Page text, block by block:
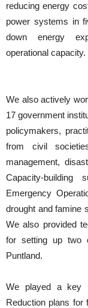
reducing energy
power systems in
down energy
operational capacity.
We also actively
17 government
policymakers,
from civil
management,
Capacity-building
Emergency
drought and famine
We also provided
for setting up two
Puntland.
We played a key
Reduction plans for